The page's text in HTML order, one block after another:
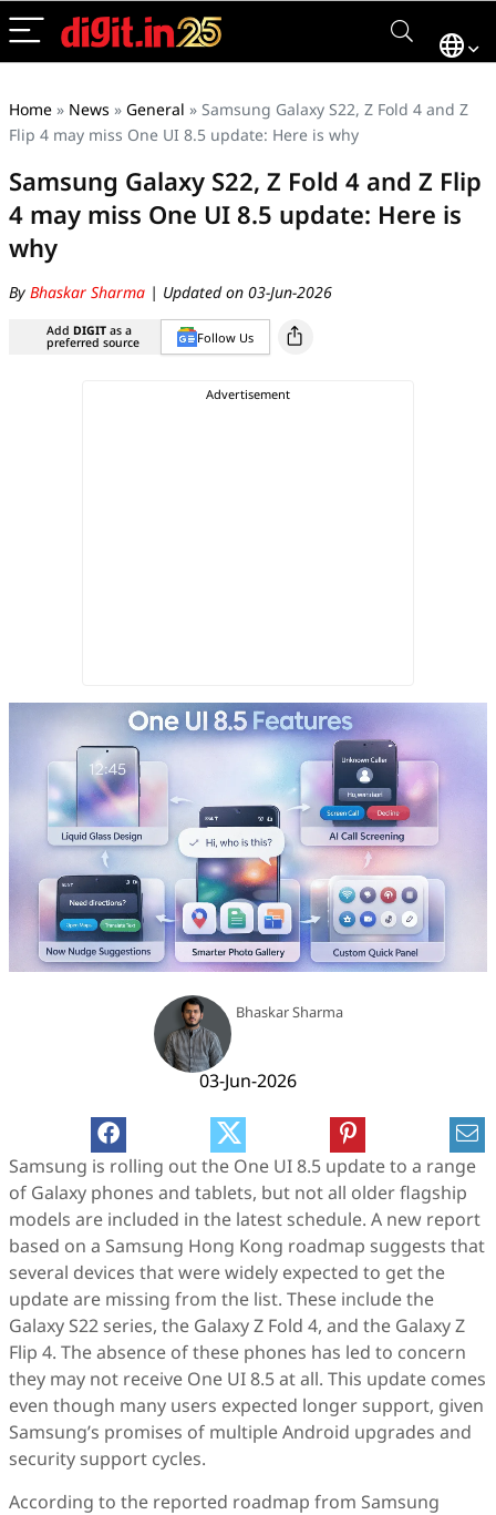
Home » News » General » Samsung Galaxy S22, Z Fold 4 and Z
Flip 4 may miss One UI 8.5 update: Here is why
Samsung Galaxy S22, Z Fold 4 and Z Flip
4 may miss One UI 8.5 update: Here is
why
By Bhaskar Sharma | Updated on 03-Jun-2026
Add DIGIT as a
preferred source Follow Us
Bhaskar Sharma
03-Jun-2026
Samsung is rolling out the One UI 8.5 update to a range
of Galaxy phones and tablets, but not all older flagship
models are included in the latest schedule. A new report
based on a Samsung Hong Kong roadmap suggests that
several devices that were widely expected to get the
update are missing from the list. These include the
Galaxy S22 series, the Galaxy Z Fold 4, and the Galaxy Z
Flip 4. The absence of these phones has led to concern
they may not receive One UI 8.5 at all. This update comes
even though many users expected longer support, given
Samsung’s promises of multiple Android upgrades and
security support cycles.
According to the reported roadmap from Samsung